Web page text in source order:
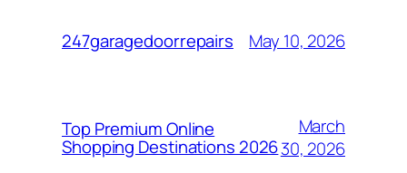
247garagedoorrepairs May 10, 2026
Top Premium Online
Shopping Destinations 2026
March
30, 2026